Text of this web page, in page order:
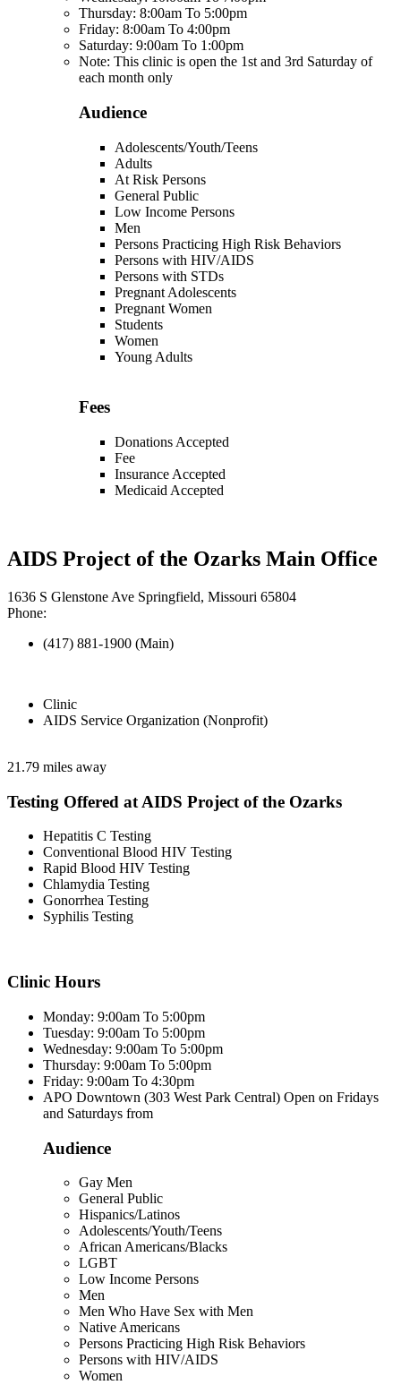
Thursday: 8:00am To 5:00pm
Friday: 8:00am To 4:00pm
Saturday: 9:00am To 1:00pm
Note: This clinic is open the 1st and 3rd Saturday of
each month only
Audience
Adolescents/Youth/Teens
Adults
At Risk Persons
General Public
Low Income Persons
Men
Persons Practicing High Risk Behaviors
Persons with HIV/AIDS
Persons with STDs
Pregnant Adolescents
Pregnant Women
Students
Women
Young Adults
Fees
Donations Accepted
Fee
Insurance Accepted
Medicaid Accepted
AIDS Project of the Ozarks Main Office
1636 S Glenstone Ave Springfield, Missouri 65804
Phone:
(417) 881-1900 (Main)
Clinic
AIDS Service Organization (Nonprofit)
21.79 miles away
Testing Offered at AIDS Project of the Ozarks
Hepatitis C Testing
Conventional Blood HIV Testing
Rapid Blood HIV Testing
Chlamydia Testing
Gonorrhea Testing
Syphilis Testing
Clinic Hours
Monday: 9:00am To 5:00pm
Tuesday: 9:00am To 5:00pm
Wednesday: 9:00am To 5:00pm
Thursday: 9:00am To 5:00pm
Friday: 9:00am To 4:30pm
APO Downtown (303 West Park Central) Open on Fridays
and Saturdays from
Audience
Gay Men
General Public
Hispanics/Latinos
Adolescents/Youth/Teens
African Americans/Blacks
LGBT
Low Income Persons
Men
Men Who Have Sex with Men
Native Americans
Persons Practicing High Risk Behaviors
Persons with HIV/AIDS
Women